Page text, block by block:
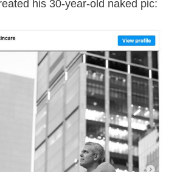
his 30-year-old naked pic: